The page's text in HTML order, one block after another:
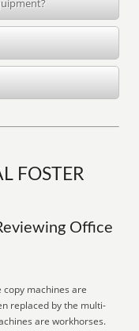
FOSTER
Office
machines are
replaced by the multi-
are workhorses.